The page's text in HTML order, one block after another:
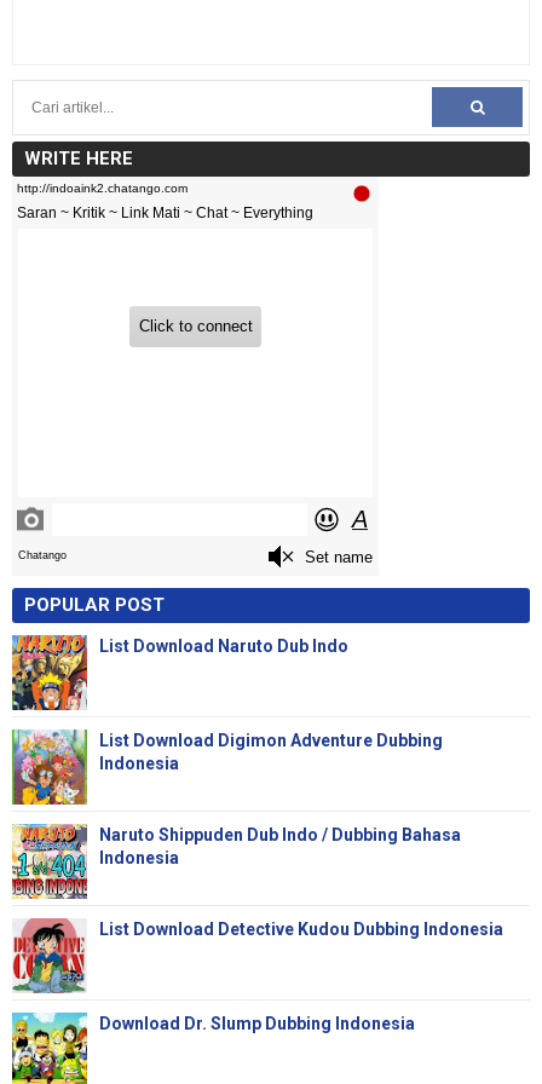
WRITE HERE
POPULAR POST
List Download Naruto Dub Indo
List Download Digimon Adventure Dubbing
Indonesia
Naruto Shippuden Dub Indo / Dubbing Bahasa
Indonesia
List Download Detective Kudou Dubbing Indonesia
Download Dr. Slump Dubbing Indonesia